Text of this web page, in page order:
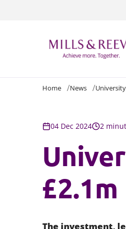
Home News
04 Dec 2024 2
The investment,